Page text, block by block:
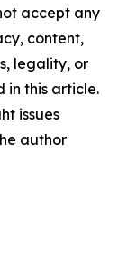
accept any
content,
legality, or
in this article.
issues
author